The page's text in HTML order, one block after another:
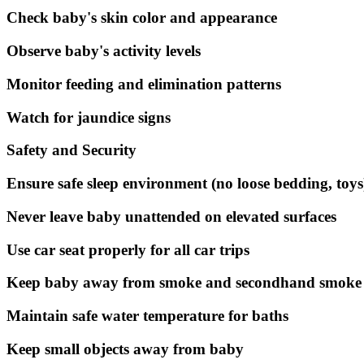
Check baby's skin color and appearance
Observe baby's activity levels
Monitor feeding and elimination patterns
Watch for jaundice signs
Safety and Security
Ensure safe sleep environment (no loose bedding,
Never leave baby unattended on elevated surfaces
Use car seat properly for all car trips
Keep baby away from smoke and secondhand smoke
Maintain safe water temperature for baths
Keep small objects away from baby